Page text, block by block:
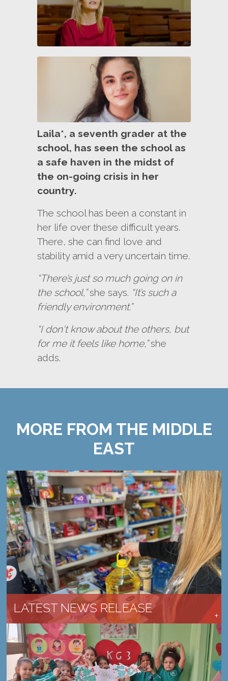
Laila*, a seventh grader at the
school, has seen the school as
a safe haven in the midst of
the on-going crisis in her
country.
The school has been a constant in
her life over these difficult years.
There, she can find love and
stability amid a very uncertain time.
“There’s just so much going on in
the school,”she says. “It’s such a
friendly environment.”
“I don't know about the others, but
for me it feels like home,”she
adds.
MORE FROM THE MIDDLE
EAST
LATEST NEWS RELEASE
CHURCHES ARE RESPONDING AND SERVING
LEARN MORE →